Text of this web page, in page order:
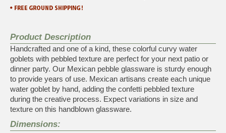
Product Description
Handcrafted and one of a kind, these colorful curvy water
goblets with pebbled texture are perfect for your next patio or
dinner party. Our Mexican pebble glassware is sturdy enough
to provide years of use. Mexican artisans create each unique
water goblet by hand, adding the confetti pebbled texture
during the creative process. Expect variations in size and
texture on this handblown glassware.
Dimensions: